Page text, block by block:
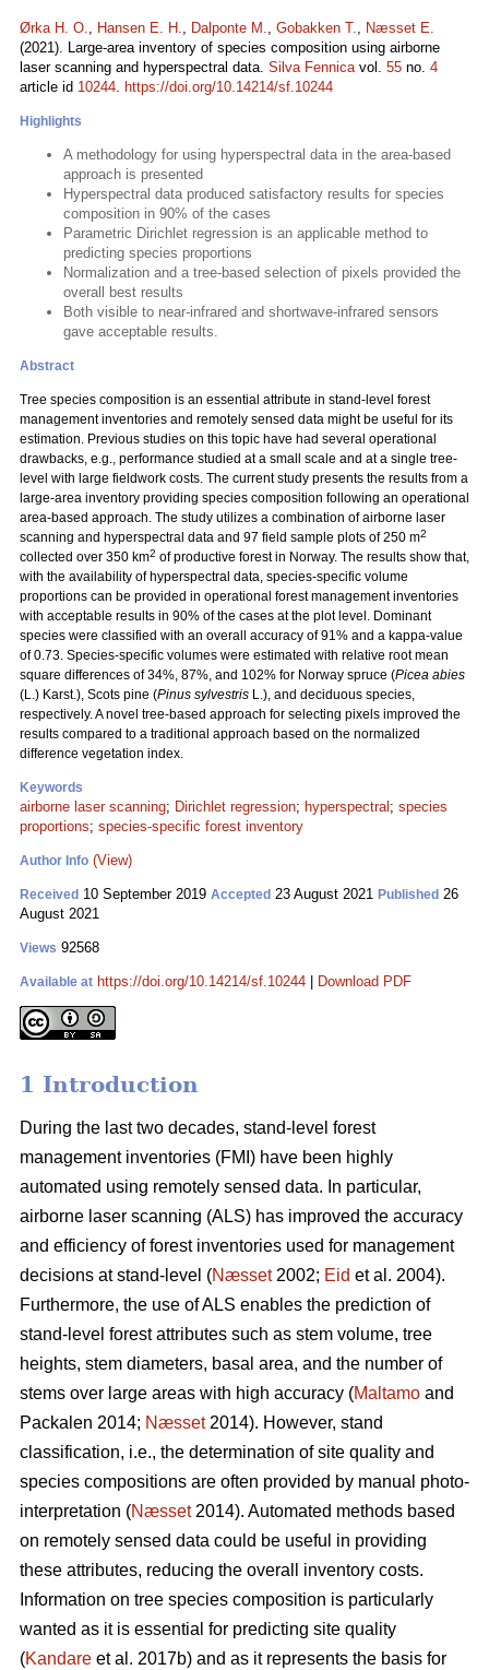
Ørka H. O., Hansen E. H., Dalponte M., Gobakken T., Næsset E.
(2021). Large-area inventory of species composition using airborne
laser scanning and hyperspectral data. Silva Fennicavol. 55 no. 4
article id 10244. https://doi.org/10.14214/sf.10244
Highlights
A methodology for using hyperspectral data in the area-based
approach is presented
Hyperspectral data produced satisfactory results for species
composition in 90% of the cases
Parametric Dirichlet regression is an applicable method to
predicting species proportions
Normalization and a tree-based selection of pixels provided the
overall best results
Both visible to near-infrared and shortwave-infrared sensors
gave acceptable results.
Abstract
Tree species composition is an essential attribute in stand-level forest
management inventories and remotely sensed data might be useful for its
estimation. Previous studies on this topic have had several operational
drawbacks, e.g., performance studied at a small scale and at a single tree-
level with large fieldwork costs. The current study presents the results from a
large-area inventory providing species composition following an operational
area-based approach. The study utilizes a combination of airborne laser
scanning and hyperspectral data and 97 field sample plots of 250 m2
collected over 350 km2 of productive forest in Norway. The results show that,
with the availability of hyperspectral data, species-specific volume
proportions can be provided in operational forest management inventories
with acceptable results in 90% of the cases at the plot level. Dominant
species were classified with an overall accuracy of 91% and a kappa-value
of 0.73. Species-specific volumes were estimated with relative root mean
square differences of 34%, 87%, and 102% for Norway spruce (Picea abies
(L.) Karst.), Scots pine (Pinus sylvestris L.), and deciduous species,
respectively. A novel tree-based approach for selecting pixels improved the
results compared to a traditional approach based on the normalized
difference vegetation index.
Keywords
airborne laser scanning; Dirichlet regression; hyperspectral ; species
proportions; species-specific forest inventory
Author Info (View)
Received 10 September 2019 Accepted 23 August 2021 Published 26
August 2021
Views 92568
Available at https://doi.org/10.14214/sf.10244 Download PDF
1 Introduction
During the last two decades, stand-level forest
management inventories (FMI) have been highly
automated using remotely sensed data. In particular,
airborne laser scanning (ALS) has improved the accuracy
and efficiency of forest inventories used for management
decisions at stand-level (Næsset2002; Eid et al. 2004).
Furthermore, the use of ALS enables the prediction of
stand-level forest attributes such as stem volume, tree
heights, stem diameters, basal area, and the number of
stems over large areas with high accuracy (Maltamo and
Packalen 2014; Næsset2014). However, stand
classification, i.e., the determination of site quality and
species compositions are often provided by manual photo-
interpretation (Næsset2014). Automated methods based
on remotely sensed data could be useful in providing
these attributes, reducing the overall inventory costs.
Information on tree species composition is particularly
wanted as it is essential for predicting site quality
(Kandare et al. 2017b) and as it represents the basis for